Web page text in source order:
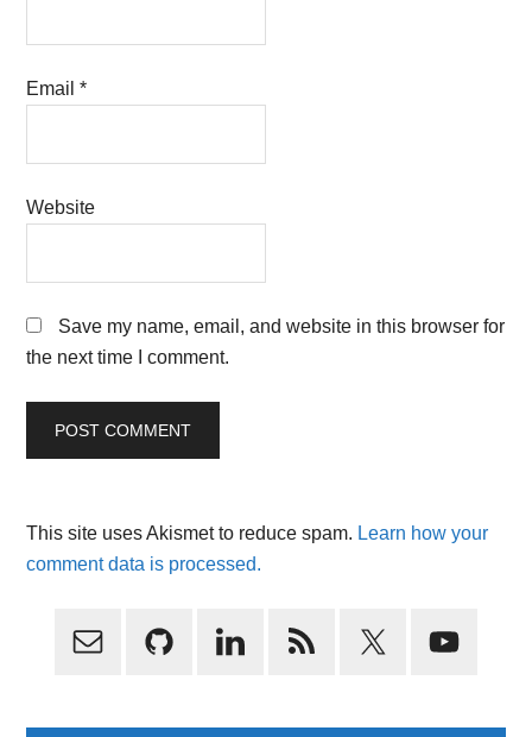
Email*
Website
Save my name, email, and website in this browser for
the next time I comment.
This site uses Akismet to reduce spam. Learn how your
comment data is processed.
Primary